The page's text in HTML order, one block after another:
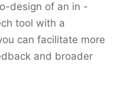
design of an in -
tool with a
can facilitate more
and broader